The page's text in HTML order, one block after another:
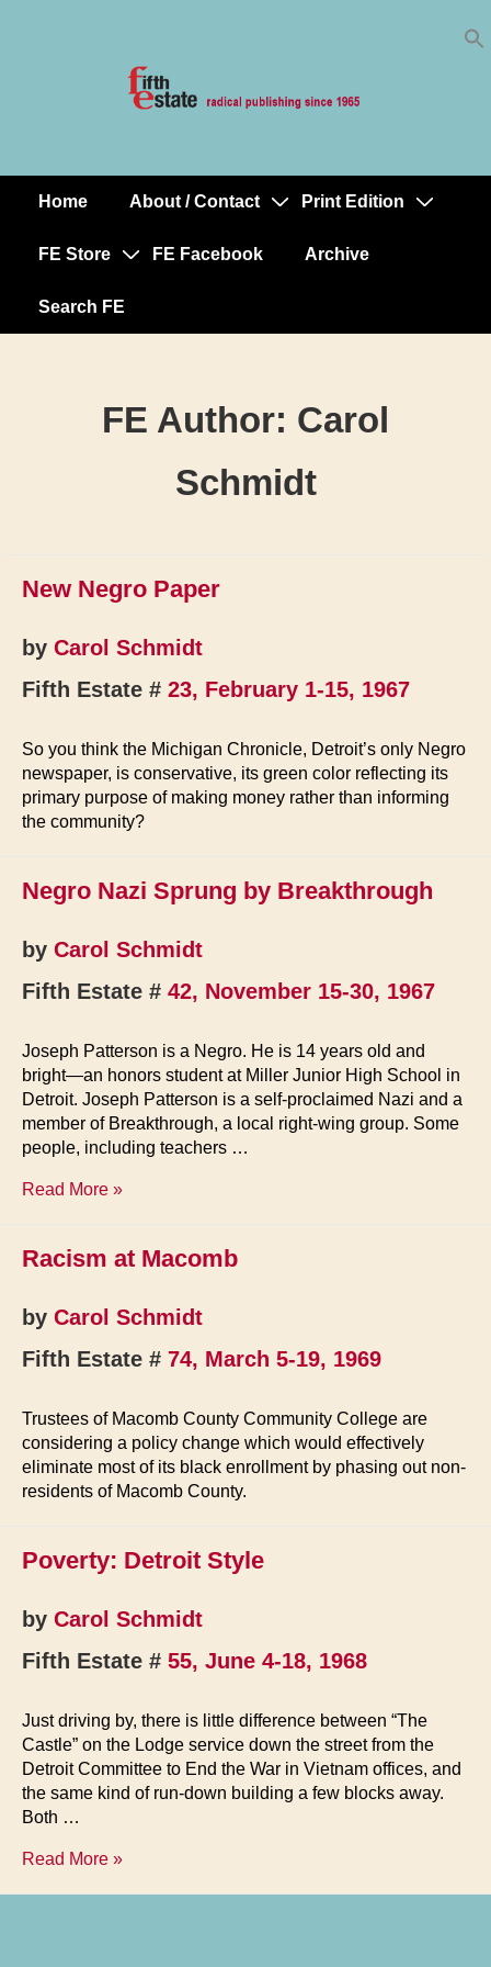
MainHome About / Contact Print Edition
FE Store FE Facebook Archive
Search FE
FE Author: Carol
Schmidt
New Negro Paper
by Carol Schmidt
Fifth Estate # 23, February 1-15, 1967
So you think the Michigan Chronicle, Detroit’s only Negro
newspaper, is conservative, its green color reflecting its
primary purpose of making money rather than informing
the community?
Negro Nazi Sprung by Breakthrough
by Carol Schmidt
Fifth Estate # 42, November 15-30, 1967
Joseph Patterson is a Negro. He is 14 years old and
bright—an honors student at Miller Junior High School in
Detroit. Joseph Patterson is a self-proclaimed Nazi and a
member of Breakthrough, a local right-wing group. Some
people, including teachers …
Negro
by
Read More »
Racism at Macomb
by Carol Schmidt
Fifth Estate # 74, March 5-19, 1969
Trustees of Macomb County Community College are
considering a policy change which would effectively
eliminate most of its black enrollment by phasing out non-
residents of Macomb County.
Poverty: Detroit Style
by Carol Schmidt
Fifth Estate # 55, June 4-18, 1968
Just driving by, there is little difference between “The
Castle” on the Lodge service down the street from the
Detroit Committee to End the War in Vietnam offices, and
the same kind of run-down building a few blocks away.
Both …
Poverty:
Read More »